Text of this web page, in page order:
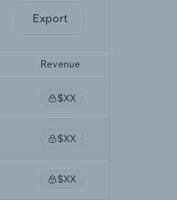
Export
Revenue
$XX
$XX
$XX